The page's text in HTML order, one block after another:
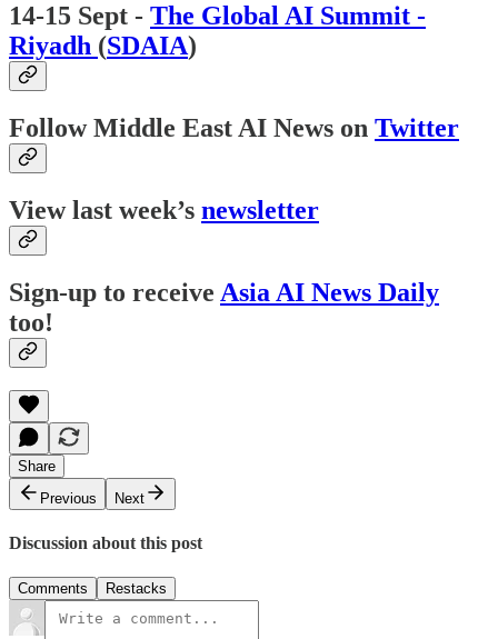
14-15 Sept - The Global AI Summit -
Riyadh (SDAIA)
Follow Middle East AI News on Twitter
View last week’s newsletter
Sign-up to receive Asia AI News Daily
too!
Share
Previous
Next
Discussion about this post
Comments Restacks